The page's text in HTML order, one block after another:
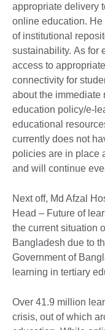
appropriate delivery
online education.
of institutional
sustainability. As for
access to
connectivity for
about the immediate
education policy/e-
educational
currently does not
policies are in place
and will continue
Next off, Md Afzal
Head – Future of
the current situation
Bangladesh due to
Government of
learning in tertiary
Over 41.9 million
crisis, out of which